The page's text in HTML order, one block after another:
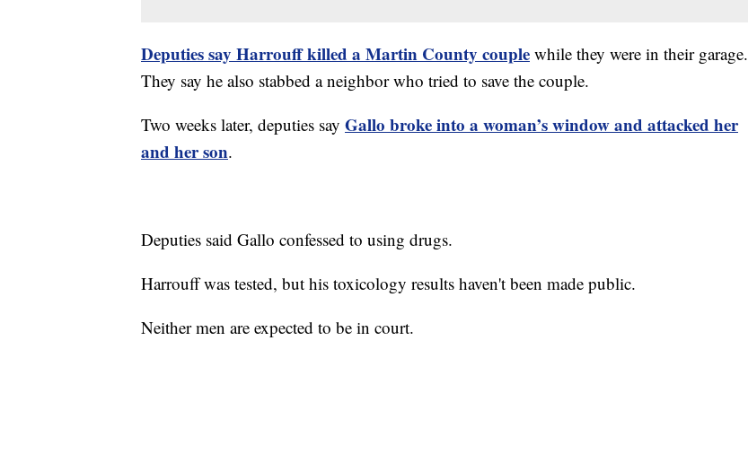
Deputies say Harrouff killed a Martin County couple while they were in their garage.
They say he also stabbed a neighbor who tried to save the couple.
Two weeks later, deputies say Gallo broke into a woman’s window and attacked her
and her son.
Deputies said Gallo confessed to using drugs.
Harrouff was tested, but his toxicology results haven't been made public.
Neither men are expected to be in court.